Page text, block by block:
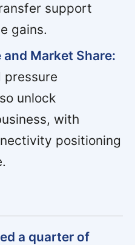
support
gains.
Market Share:
pressure
unlock
with
positioning
a quarter of